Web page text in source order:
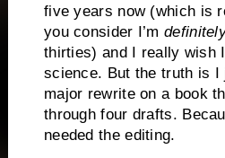
five years now (which is
you consider I’m
thirties) and I really wish
science. But the truth is I
major rewrite on a book
through four drafts.
needed the editing.